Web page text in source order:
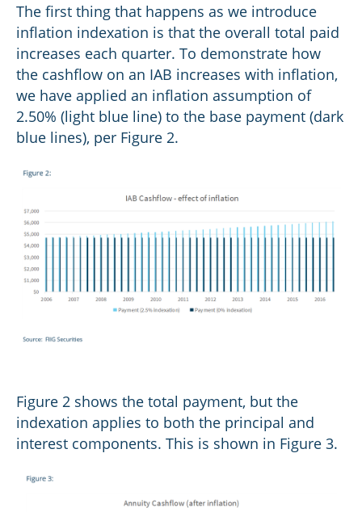
The first thing that happens as we introduce
inflation indexation is that the overall total paid
increases each quarter. To demonstrate how
the cashflow on an IAB increases with inflation,
we have applied an inflation assumption of
2.50% (light blue line) to the base payment (dark
blue lines), per Figure 2.
Figure 2 shows the total payment, but the
indexation applies to both the principal and
interest components. This is shown in Figure 3.